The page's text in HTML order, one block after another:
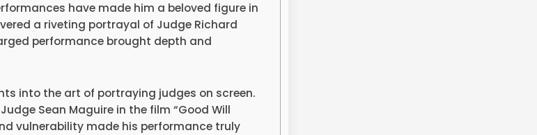
have made him a beloved figure in
a riveting portrayal of Judge Richard
performance brought depth and
into the art of portraying judges on screen.
Sean Maguire in the film “Good Will
vulnerability made his performance truly